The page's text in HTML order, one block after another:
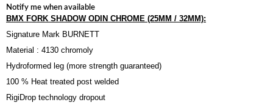
Notify me when available
BMX FORK SHADOW ODIN CHROME (25MM / 32MM):
Signature Mark BURNETT
Material : 4130 chromoly
Hydroformed leg (more strength guaranteed)
100 % Heat treated post welded
RigiDrop technology dropout